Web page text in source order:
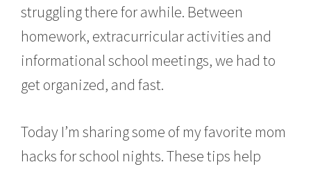
struggling there for awhile. Between
homework, extracurricular activities and
informational school meetings, we had to
get organized, and fast.
Today I’m sharing some of my favorite mom
hacks for school nights. These tips help